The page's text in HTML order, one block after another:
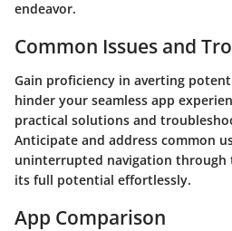
endeavor.
Common Issues and
Gain proficiency in averting
hinder your seamless app
practical solutions and
Anticipate and address common
uninterrupted navigation through
its full potential effortlessly.
App Comparison